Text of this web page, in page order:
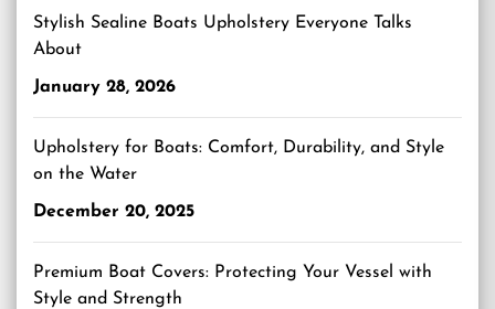
Stylish Sealine Boats Upholstery Everyone Talks
About
January 28, 2026
Upholstery for Boats: Comfort, Durability, and Style
on the Water
December 20, 2025
Premium Boat Covers: Protecting Your Vessel with
Style and Strength